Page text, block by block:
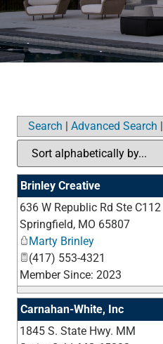
Search | Advanced Search |
Brinley Creative
636 W Republic Rd Ste C112
Springfield, MO 65807
Marty Brinley
(417) 553-4321
Member Since: 2023
Carnahan-White, Inc
1845 S. State Hwy. MM